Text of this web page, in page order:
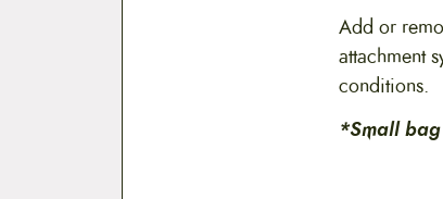
Add or
attachment
conditions.
*Small